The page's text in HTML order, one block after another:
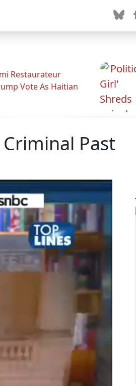
Restaurateur
Vote As Haitian
Past